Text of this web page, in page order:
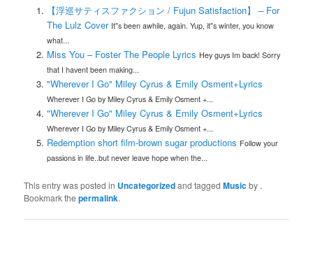
【浮巡サティスファクション / Fujun Satisfaction】 – For
The Lulz Cover It"s been awhile, again. Yup, it"s winter, you know
what...
Miss You – Foster The People Lyrics Hey guys Im back! Sorry
that I havent been making...
"Wherever I Go" Miley Cyrus & Emily Osment+Lyrics
Wherever I Go by Miley Cyrus & Emily Osment +...
"Wherever I Go" Miley Cyrus & Emily Osment+Lyrics
Wherever I Go by Miley Cyrus & Emily Osment +...
Redemption short film-brown sugar productions Follow your
passions in life..but never leave hope when the...
This entry was posted in Uncategorizedand taggedMusicby .
Bookmark thepermalink.